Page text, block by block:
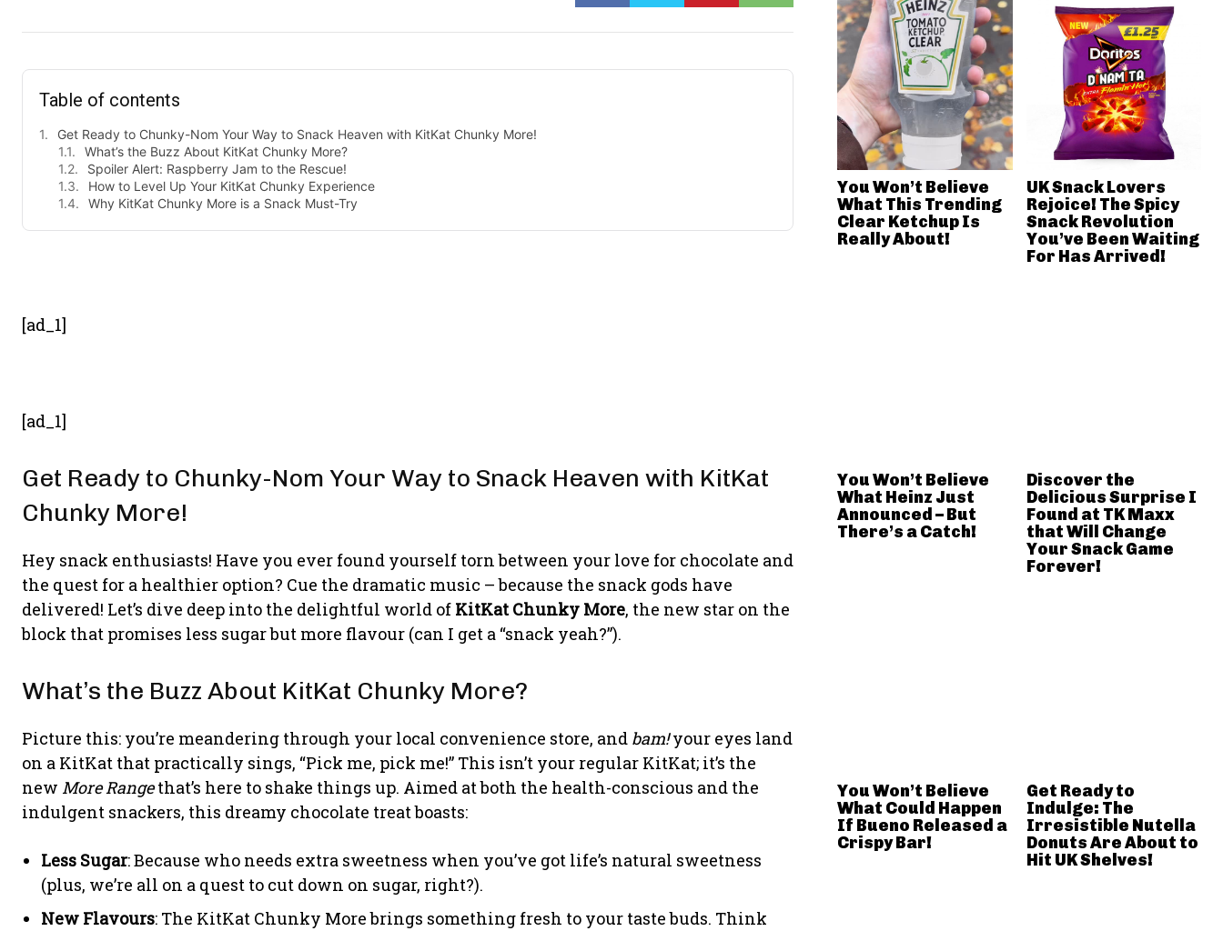
Table of contents
Get Ready to Chunky-Nom Your Way to Snack Heaven with KitKat Chunky More!
What’s the Buzz About KitKat Chunky More?
Spoiler Alert: Raspberry Jam to the Rescue!
How to Level Up Your KitKat Chunky Experience
Why KitKat Chunky More is a Snack Must-Try
[ad_1]
[ad_1]
Get Ready to Chunky-Nom Your Way to Snack Heaven with KitKat
Chunky More!
Hey snack enthusiasts! Have you ever found yourself torn between your love for chocolate and
the quest for a healthier option? Cue the dramatic music – because the snack gods have
delivered! Let’s dive deep into the delightful world of KitKat Chunky More, the new star on the
block that promises less sugar but more flavour (can I get a “snack yeah?”).
What’s the Buzz About KitKat Chunky More?
Picture this: you’re meandering through your local convenience store, and bam!your eyes land
on a KitKat that practically sings, “Pick me, pick me!” This isn’t your regular KitKat; it’s the
new More Rangethat’s here to shake things up. Aimed at both the health-conscious and the
indulgent snackers, this dreamy chocolate treat boasts:
Less Sugar: Because who needs extra sweetness when you’ve got life’s natural sweetness
(plus, we’re all on a quest to cut down on sugar, right?).
New Flavours: The KitKat Chunky More brings something fresh to your taste buds. Think
You Won’t Believe
What This Trending
Clear Ketchup Is
Really About!
UK Snack Lovers
Rejoice! The Spicy
Snack Revolution
You’ve Been Waiting
For Has Arrived!
You Won’t Believe
What Heinz Just
Announced – But
There’s a Catch!
Discover the
Delicious Surprise I
Found at TK Maxx
that Will Change
Your Snack Game
Forever!
You Won’t Believe
What Could Happen
If Bueno Released a
Crispy Bar!
Get Ready to
Indulge: The
Irresistible Nutella
Donuts Are About to
Hit UK Shelves!